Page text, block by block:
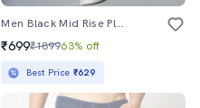
Men Black Mid Rise Plain Jeans
₹699₹189963% off
Best Price ₹629